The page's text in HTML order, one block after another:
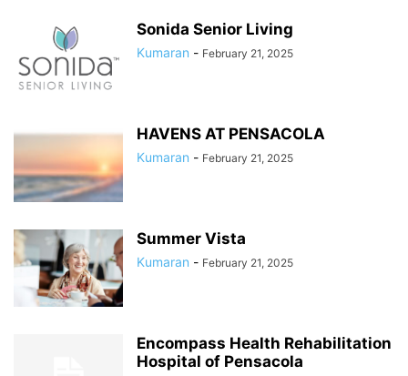
Sonida Senior Living
Kumaran - February 21, 2025
HAVENS AT PENSACOLA
Kumaran - February 21, 2025
Summer Vista
Kumaran - February 21, 2025
Encompass Health Rehabilitation
Hospital of Pensacola